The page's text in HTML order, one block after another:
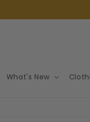
What's New